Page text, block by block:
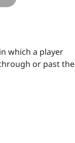
which a player
or past the